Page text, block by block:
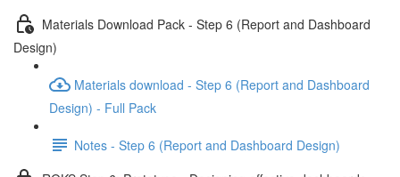
Materials Download Pack - Step 6 (Report and Dashboard
Design)
Materials download - Step 6 (Report and Dashboard
Design) - Full Pack
Notes - Step 6 (Report and Dashboard Design)